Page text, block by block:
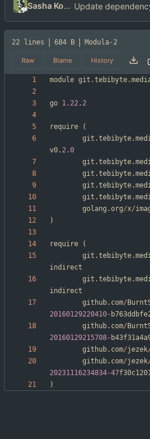
Sasha Koshka
22 lines 684 B Modula-2
Raw Blame History
module git .tebibyte.
go 1.22. 2
require
(
git .tebibyte.
v0. 2.0
git .tebibyte.
git .tebibyte.
git .tebibyte.
git .tebibyte.
golang .org/x/
)
require
(
git .tebibyte.
indirect
git .tebibyte.
indirect
github. com/
20160129220410-
github. com/
20160129215708-
github. com/jezek
github. com/jezek
20231116234834-47
)